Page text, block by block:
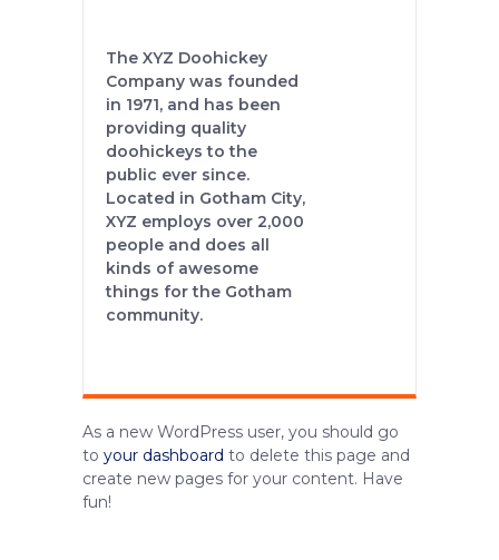
The XYZ Doohickey
Company was founded
in 1971, and has been
providing quality
doohickeys to the
public ever since.
Located in Gotham City,
XYZ employs over 2,000
people and does all
kinds of awesome
things for the Gotham
community.
As a new WordPress user, you should go
to your dashboard to delete this page and
create new pages for your content. Have
fun!